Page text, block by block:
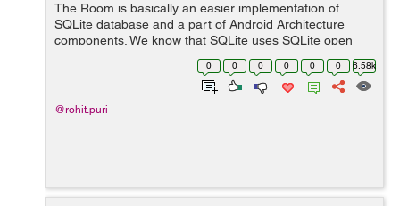
The Room is basically an easier implementation of
SQLite database and a part of Android Architecture
components. We know that SQLite uses SQLite open
helper class to manage SQLite database but Room
provides migration by removing this implement...
0 0 0 0 0 0 6.58k
@rohit.puri